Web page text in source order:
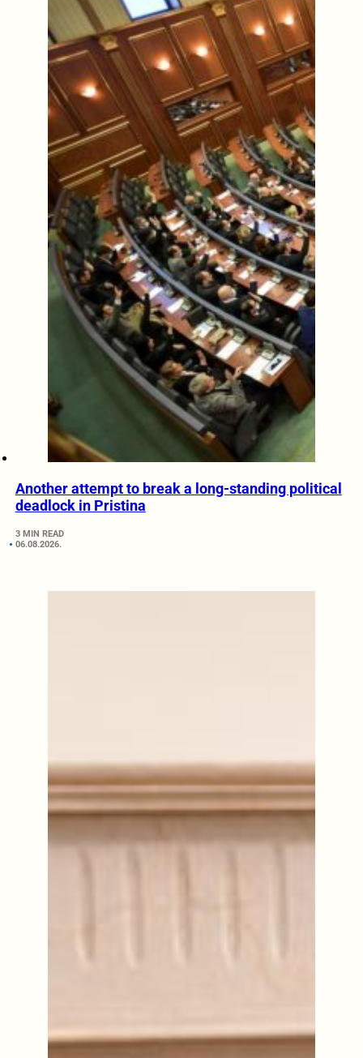
Another attempt to break a long-standing political
deadlock in Pristina
3 MIN READ
06.08.2026.